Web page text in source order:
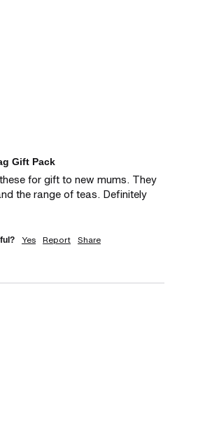
Gift Pack
for gift to new mums. They
the range of teas. Definitely
Yes Report Share